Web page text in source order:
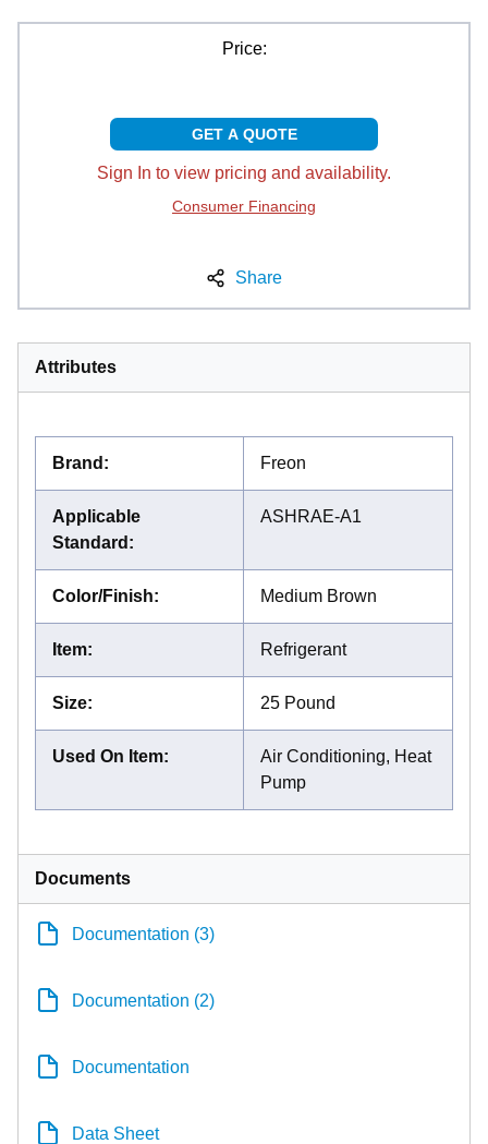
Price:
GET A QUOTE
Sign In to view pricing and availability.
Consumer Financing
Share
Attributes
Brand : Freon
Applicable
Standard :
ASHRAE-A1
Color/Finish: Medium Brown
Item: Refrigerant
Size: 25 Pound
Used On Item:
Air Conditioning, Heat
Pump
Documents
Documentation (3)
Documentation (2)
Documentation
Data Sheet